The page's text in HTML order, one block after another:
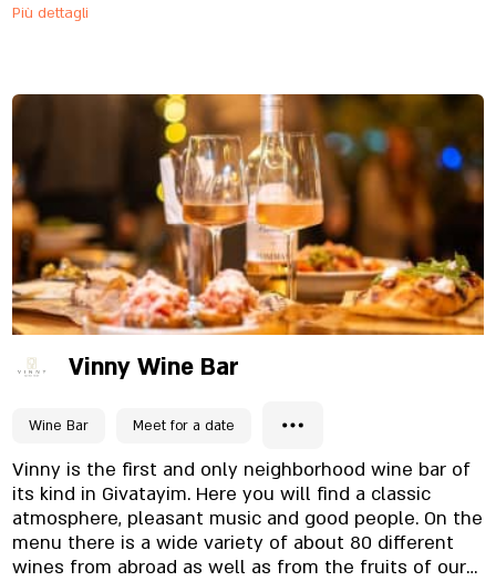
authentic food from the Georgian cuisine and
ambiance and service at the highest level. We will be
glad to host you in our restaurants, come visit us.
Più dettagli
Vinny Wine Bar
Wine Bar Meet for a date
Vinny is the first and only neighborhood wine bar of
its kind in Givatayim. Here you will find a classic
atmosphere, pleasant music and good people. On the
menu there is a wide variety of about 80 different
wines from abroad as well as from the fruits of our